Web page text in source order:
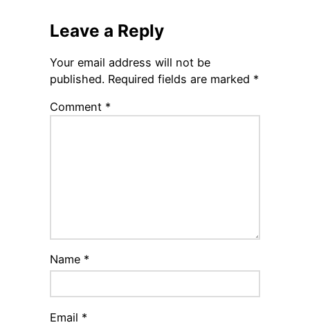
Leave a Reply
Your email address will not be
published. Required fields are marked *
Comment *
Name *
Email *